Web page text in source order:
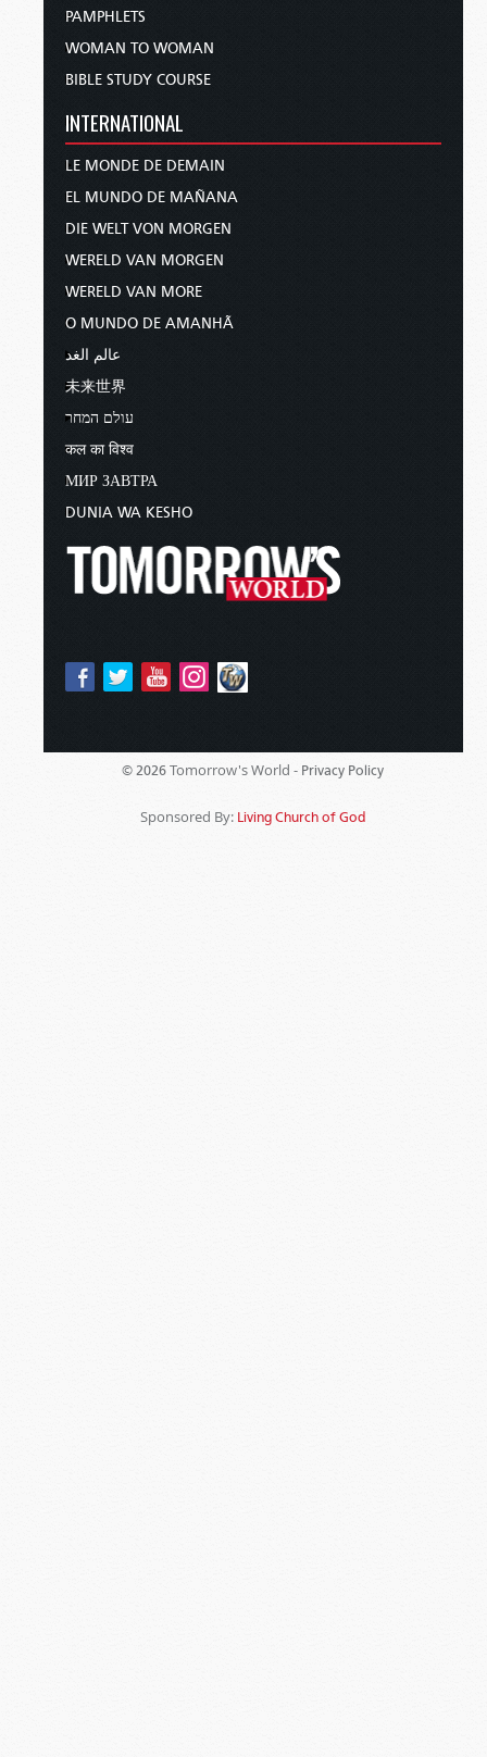
PAMPHLETS
WOMAN TO WOMAN
BIBLE STUDY COURSE
INTERNATIONAL
LE MONDE DE DEMAIN
EL MUNDO DE MAÑANA
DIE WELT VON MORGEN
WERELD VAN MORGEN
WERELD VAN MORE
O MUNDO DE AMANHÃ
عالم الغد
未来世界
עולם המחר
कल का विश्व
МИР ЗАВТРА
DUNIA WA KESHO
© 2026 Tomorrow's World - Privacy Policy
Sponsored By: Living Church of God